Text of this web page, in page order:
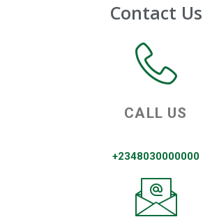
Contact Us
CALL US
+2348030000000